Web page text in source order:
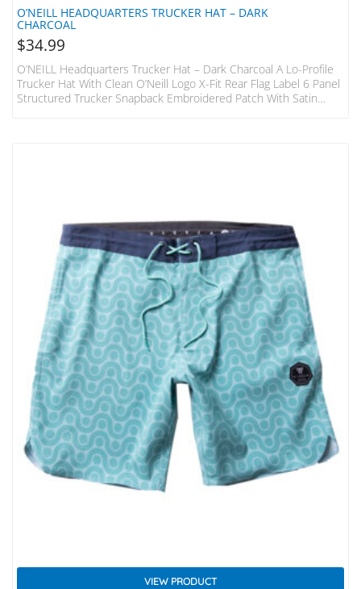
O’NEILL HEADQUARTERS TRUCKER HAT – DARK
CHARCOAL
$34.99
O’NEILL Headquarters Trucker Hat – Dark Charcoal A Lo-Profile
Trucker Hat With Clean O’Neill Logo X-Fit Rear Flag Label 6 Panel
Structured Trucker Snapback Embroidered Patch With Satin
VIEW PRODUCT